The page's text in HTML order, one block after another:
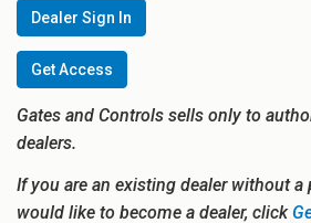
Dealer Sign In
Get Access
Gates and Controls sells only to
dealers.
If you are an existing dealer without a
would like to become a dealer, click